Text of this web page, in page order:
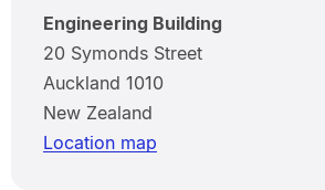
Engineering Building
20 Symonds Street
Auckland 1010
New Zealand
Location map